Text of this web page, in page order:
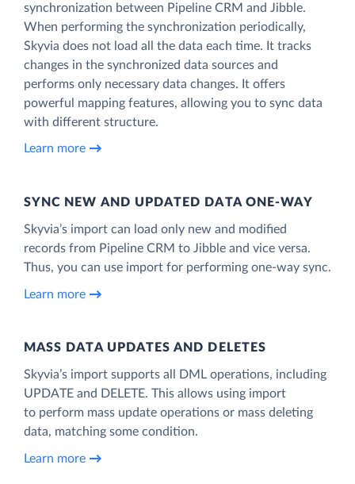
synchronization between Pipeline CRM and Jibble.
When performing the synchronization periodically,
Skyvia does not load all the data each time. It tracks
changes in the synchronized data sources and
performs only necessary data changes. It offers
powerful mapping features, allowing you to sync data
with different structure.
Learn more
SYNC NEW AND UPDATED DATA ONE‑WAY
Skyvia’s import can load only new and modified
records from Pipeline CRM to Jibble and vice versa.
Thus, you can use import for performing one-way sync.
Learn more
MASS DATA UPDATES AND DELETES
Skyvia’s import supports all DML operations, including
UPDATE and DELETE. This allows using import
to perform mass update operations or mass deleting
data, matching some condition.
Learn more